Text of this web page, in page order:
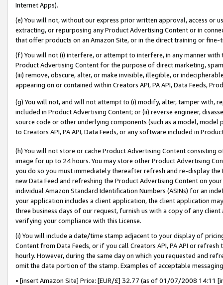
Internet Apps).
(e) You will not, without our express prior written approval, access or
extracting, or repurposing any Product Advertising Content or in
that offer products on an Amazon Site, or in the direct training or
(f) You will not (i) interfere, or attempt to interfere, in any manner
Product Advertising Content for the purpose of direct marketing,
(iii) remove, obscure, alter, or make invisible, illegible, or
appearing on or contained within Creators API, PA API, Data Feeds,
(g) You will not, and will not attempt to (i) modify, alter, tamper with,
included in Product Advertising Content; or (ii) reverse engineer,
source code or other underlying components (such as a model,
to Creators API, PA API, Data Feeds, or any software included in
(h) You will not store or cache Product Advertising Content
image for up to 24 hours. You may store other Product Advertising
you do so you must immediately thereafter refresh and re-display the
new Data Feed and refreshing the Product Advertising Content on
individual Amazon Standard Identification Numbers (ASINs) for an
your application includes a client application, the client application
three business days of our request, furnish us with a copy of any
verifying your compliance with this License.
(i) You will include a date/time stamp adjacent to your display of
Content from Data Feeds, or if you call Creators API, PA API or
hourly. However, during the same day on which you requested and
omit the date portion of the stamp. Examples of acceptable
• [insert Amazon Site] Price: [EUR/£] 32.77 (as of 01/07/2008 14:11